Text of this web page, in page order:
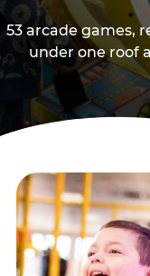
53 arcade games,
under one roof